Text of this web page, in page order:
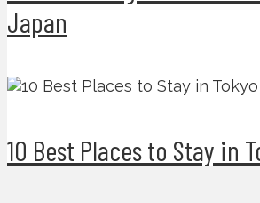
Japan
10 Best Places to Stay in